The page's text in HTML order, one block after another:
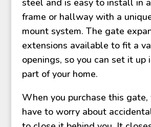
frame or hallway with a
mount system. The gate
extensions available to fit a
openings, so you can set it up
part of your home.
When you purchase this gate,
have to worry about